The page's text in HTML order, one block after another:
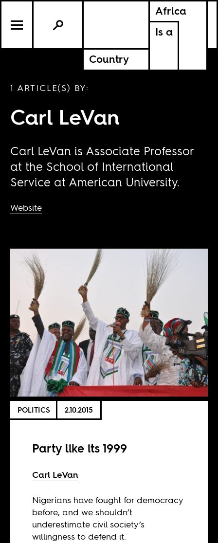
Africa
Is a
Country
1 ARTICLE(S) BY:
Carl LeVan
Carl LeVan is Associate Professor
at the School of International
Service at American University.
Website
POLITICS 2.10.2015
Party like its 1999
Carl LeVan
Nigerians have fought for democracy
before, and we shouldn’t
underestimate civil society’s
willingness to defend it.